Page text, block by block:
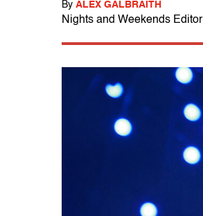
By ALEX GALBRAITH
Nights and Weekends Editor